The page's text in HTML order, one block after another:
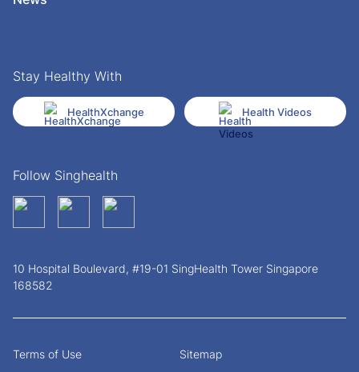
Stay Healthy With
HealthXchange Health Videos
Follow Singhealth
10 Hospital Boulevard, #19-01 SingHealth Tower Singapore
168582
Terms of Use Sitemap